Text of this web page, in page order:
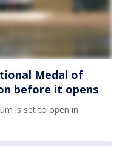
Medal of
before it opens
is set to open in